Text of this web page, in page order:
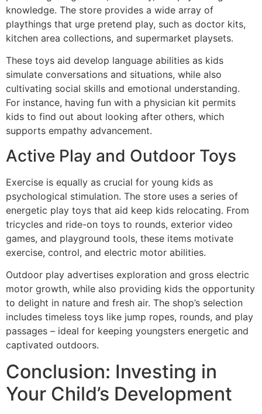
knowledge. The store provides a wide array of
playthings that urge pretend play, such as doctor kits,
kitchen area collections, and supermarket playsets.
These toys aid develop language abilities as kids
simulate conversations and situations, while also
cultivating social skills and emotional understanding.
For instance, having fun with a physician kit permits
kids to find out about looking after others, which
supports empathy advancement.
Active Play and Outdoor Toys
Exercise is equally as crucial for young kids as
psychological stimulation. The store uses a series of
energetic play toys that aid keep kids relocating. From
tricycles and ride-on toys to rounds, exterior video
games, and playground tools, these items motivate
exercise, control, and electric motor abilities.
Outdoor play advertises exploration and gross electric
motor growth, while also providing kids the opportunity
to delight in nature and fresh air. The shop’s selection
includes timeless toys like jump ropes, rounds, and play
passages – ideal for keeping youngsters energetic and
captivated outdoors.
Conclusion: Investing in
Your Child’s Development